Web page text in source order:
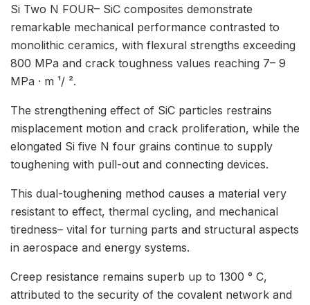
Si Two N FOUR– SiC composites demonstrate
remarkable mechanical performance contrasted to
monolithic ceramics, with flexural strengths exceeding
800 MPa and crack toughness values reaching 7– 9
MPa · m ¹/ ².
The strengthening effect of SiC particles restrains
misplacement motion and crack proliferation, while the
elongated Si five N four grains continue to supply
toughening with pull-out and connecting devices.
This dual-toughening method causes a material very
resistant to effect, thermal cycling, and mechanical
tiredness– vital for turning parts and structural aspects
in aerospace and energy systems.
Creep resistance remains superb up to 1300 ° C,
attributed to the security of the covalent network and